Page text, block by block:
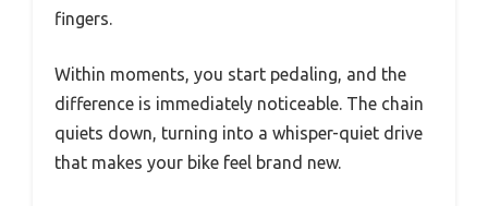
fingers.
Within moments, you start pedaling, and the
difference is immediately noticeable. The chain
quiets down, turning into a whisper-quiet drive
that makes your bike feel brand new.